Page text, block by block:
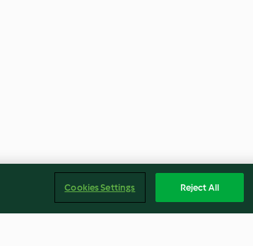
Cookies Settings Reject All